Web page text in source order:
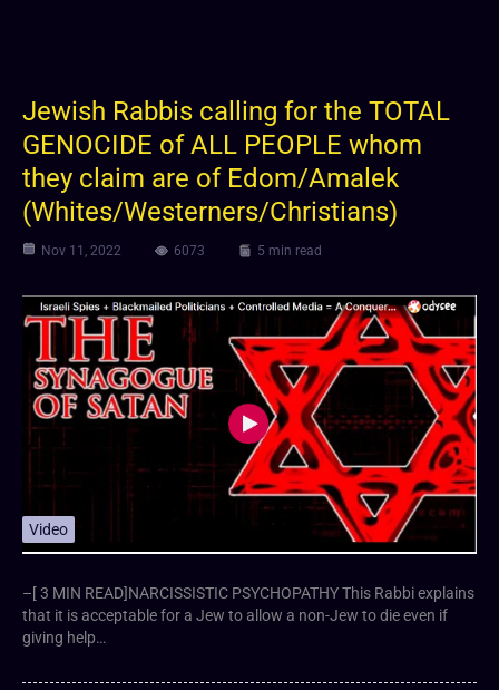
Jewish Rabbis calling for the TOTAL
GENOCIDE of ALL PEOPLE whom
they claim are of Edom/Amalek
(Whites/Westerners/Christians)
Nov 11, 2022 6073 5 min read
Video
–[ 3 MIN READ]NARCISSISTIC PSYCHOPATHY This Rabbi explains
that it is acceptable for a Jew to allow a non-Jew to die even if
giving help…